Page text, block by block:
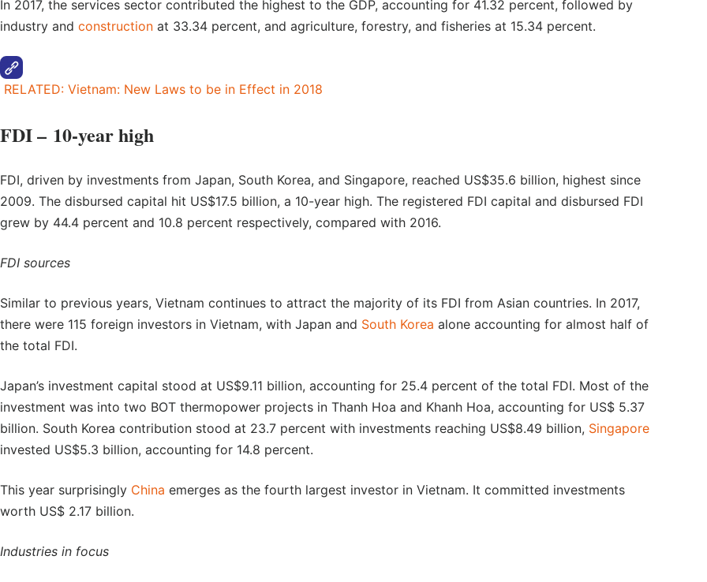
In 2017, the services sector contributed the highest to the GDP, accounting for 41.32 percent, followed by
industry and construction at 33.34 percent, and agriculture, forestry, and fisheries at 15.34 percent.
RELATED: Vietnam: New Laws to be in Effect in 2018
FDI – 10-year high
FDI, driven by investments from Japan, South Korea, and Singapore, reached US$35.6 billion, highest since
2009. The disbursed capital hit US$17.5 billion, a 10-year high. The registered FDI capital and disbursed FDI
grew by 44.4 percent and 10.8 percent respectively, compared with 2016.
FDI sources
Similar to previous years, Vietnam continues to attract the majority of its FDI from Asian countries. In 2017,
there were 115 foreign investors in Vietnam, with Japan and South Korea alone accounting for almost half of
the total FDI.
Japan’s investment capital stood at US$9.11 billion, accounting for 25.4 percent of the total FDI. Most of the
investment was into two BOT thermopower projects in Thanh Hoa and Khanh Hoa, accounting for US$ 5.37
billion. South Korea contribution stood at 23.7 percent with investments reaching US$8.49 billion, Singapore
invested US$5.3 billion, accounting for 14.8 percent.
This year surprisingly China emerges as the fourth largest investor in Vietnam. It committed investments
worth US$ 2.17 billion.
Industries in focus